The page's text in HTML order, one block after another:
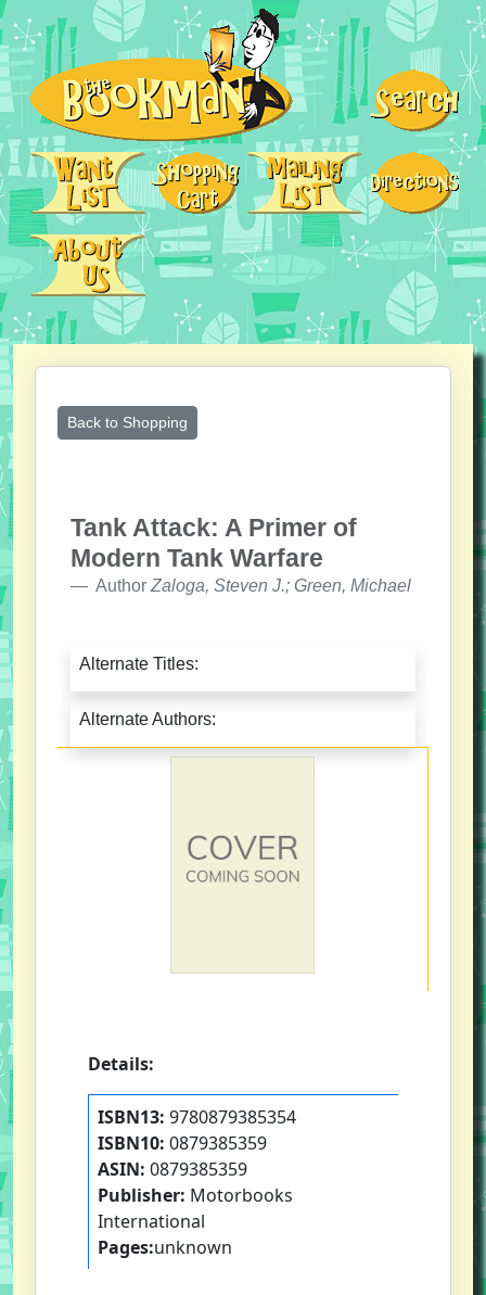
Back to Shopping
Tank Attack: A Primer of
Modern Tank Warfare
Author Zaloga, Steven J.; Green, Michael
Alternate Titles:
Alternate Authors:
Details:
ISBN13: 9780879385354
ISBN10: 0879385359
ASIN: 0879385359
Publisher: Motorbooks
International
Pages:unknown